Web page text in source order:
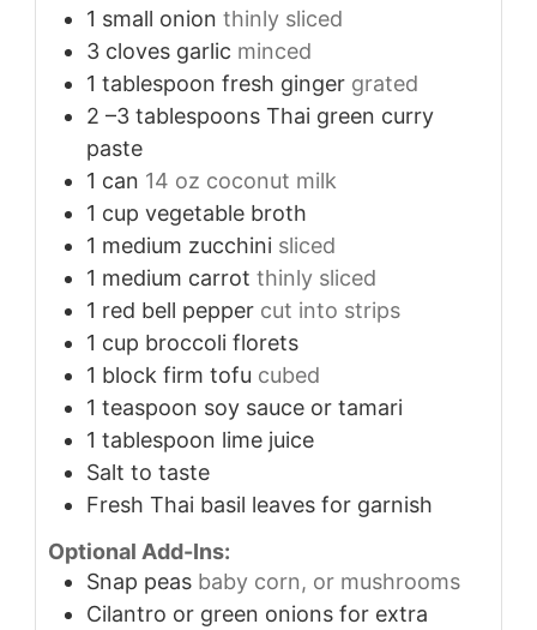
1 small onion thinly sliced
3 cloves garlic minced
1 tablespoon fresh ginger grated
2 –3 tablespoons Thai green curry
paste
1 can 14 oz coconut milk
1 cup vegetable broth
1 medium zucchini sliced
1 medium carrot thinly sliced
1 red bell pepper cut into strips
1 cup broccoli florets
1 block firm tofu cubed
1 teaspoon soy sauce or tamari
1 tablespoon lime juice
Salt to taste
Fresh Thai basil leaves for garnish
Optional Add-Ins:
Snap peas baby corn, or mushrooms
Cilantro or green onions for extra